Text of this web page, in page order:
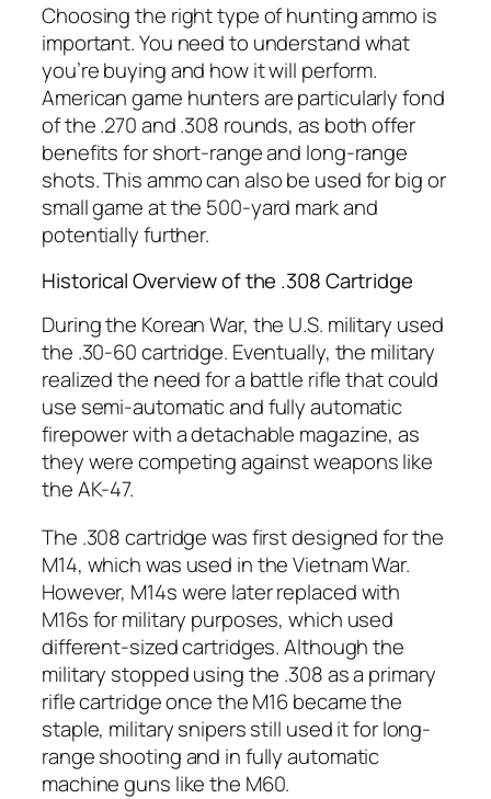
Choosing the right type of hunting ammo is
important. You need to understand what
you’re buying and how it will perform.
American game hunters are particularly fond
of the .270 and .308 rounds, as both offer
benefits for short-range and long-range
shots. This ammo can also be used for big or
small game at the 500-yard mark and
potentially further.
Historical Overview of the .308 Cartridge
During the Korean War, the U.S. military used
the .30-60 cartridge. Eventually, the military
realized the need for a battle rifle that could
use semi-automatic and fully automatic
firepower with a detachable magazine, as
they were competing against weapons like
the AK-47.
The .308 cartridge was first designed for the
M14, which was used in the Vietnam War.
However, M14s were later replaced with
M16s for military purposes, which used
different-sized cartridges. Although the
military stopped using the .308 as a primary
rifle cartridge once the M16 became the
staple, military snipers still used it for long-
range shooting and in fully automatic
machine guns like the M60.